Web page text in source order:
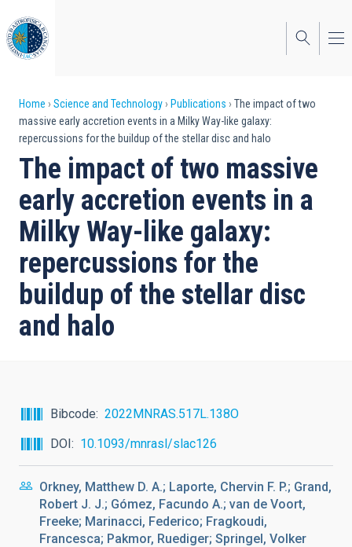
to
main
content
Breadcrumb
Home Science and Technology Publications
The impact of two
massive early accretion events in a Milky Way-like galaxy:
repercussions for the buildup of the stellar disc and halo
The impact of two massive
early accretion events in a
Milky Way-like galaxy:
repercussions for the
buildup of the stellar disc
and halo
Bibcode
2022MNRAS.517L.138O
DOI
10.1093/mnrasl/slac126
Orkney, Matthew D. A.; Laporte, Chervin F. P.; Grand,
Robert J. J.; Gómez, Facundo A.; van de Voort,
Freeke; Marinacci, Federico; Fragkoudi,
Francesca; Pakmor, Ruediger; Springel, Volker